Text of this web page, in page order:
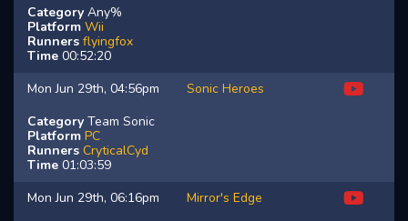
Category Any%
Platform Wii
Runners flyingfox
Time 00:52:20
Mon Jun 29th, 04:56pm
Sonic Heroes
Category Team Sonic
Platform PC
Runners CryticalCyd
Time 01:03:59
Mon Jun 29th, 06:16pm
Mirror's Edge